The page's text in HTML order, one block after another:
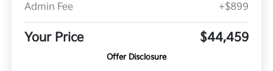
Admin Fee
+$899
Your Price $44,459
Offer Disclosure